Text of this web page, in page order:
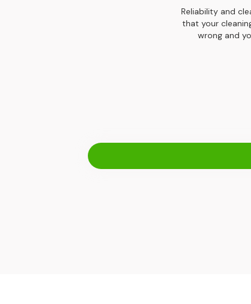
Reliability and
that your
wrong and